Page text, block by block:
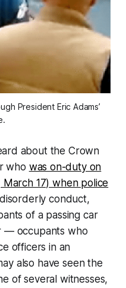
President Eric Adams’
about the Crown
who was on-duty on
March 17) when police
conduct,
of a passing car
— occupants who
officers in an
also have seen the
of several witnesses,